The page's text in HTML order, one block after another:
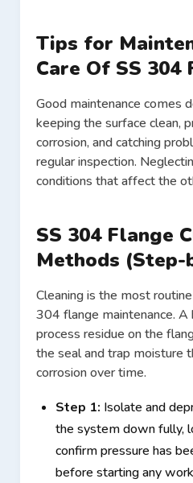
Tips for
Care Of SS 304
Good maintenance comes
keeping the surface clean,
corrosion, and catching
regular inspection.
conditions that affect the
SS 304 Flange
Methods (Step-
Cleaning is the most
304 flange maintenance.
process residue on the
the seal and trap moisture
corrosion over time.
Step 1: Isolate and
the system down fully,
confirm pressure has
before starting any